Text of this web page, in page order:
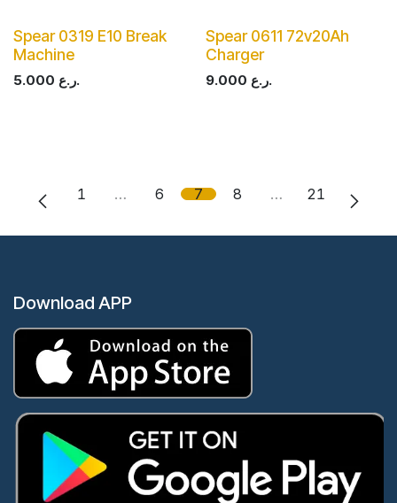
Spear 0319 E10 Break
Machine
5.000 ر.ع.
Spear 0611 72v20Ah
Charger
9.000 ر.ع.
1 … 6 7 8 … 21
Download APP